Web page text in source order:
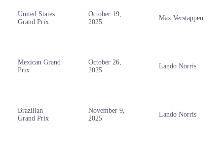
United States
Grand Prix
October 19,
2025
Max Verstappen
Mexican Grand
Prix
October 26,
2025
Lando Norris
Brazilian
Grand Prix
November 9,
2025
Lando Norris